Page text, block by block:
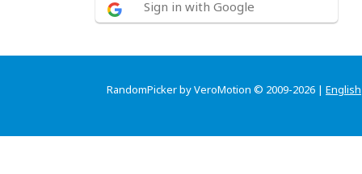
Sign in with Google
RandomPicker by VeroMotion © 2009-2026 | English